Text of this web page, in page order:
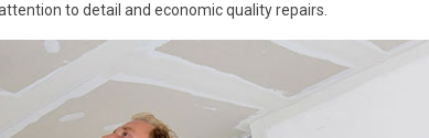
to detail and economic quality repairs.